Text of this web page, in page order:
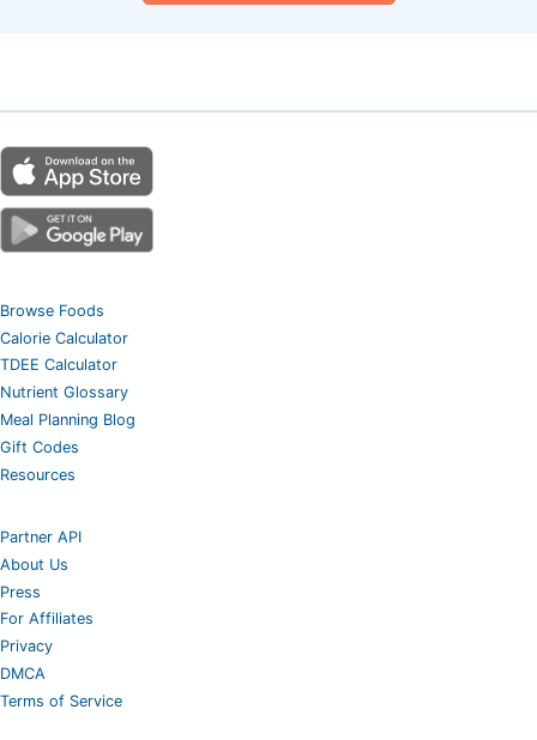
Browse Foods
Calorie Calculator
TDEE Calculator
Nutrient Glossary
Meal Planning Blog
Gift Codes
Resources
Partner API
About Us
Press
For Affiliates
Privacy
DMCA
Terms of Service